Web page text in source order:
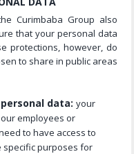
Curimbaba Group also
that your personal data
protections, however, do
to share in public areas
data: your
employees or
to have access to
specific purposes for